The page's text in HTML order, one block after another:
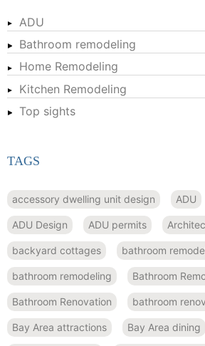
ADU
Bathroom remodeling
Home Remodeling
Kitchen Remodeling
Top sights
TAGS
accessory dwelling unit design ADU
ADU Design ADU permits
backyard cottages bathroom
bathroom remodeling Bathroom
Bathroom Renovation bathroom
Bay Area attractions Bay Area dining